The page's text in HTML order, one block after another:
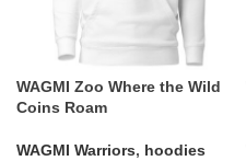
WAGMI Zoo Where the Wild
Coins Roam
WAGMI Warriors, hoodies